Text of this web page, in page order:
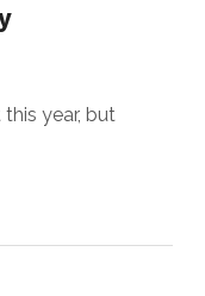
year, but